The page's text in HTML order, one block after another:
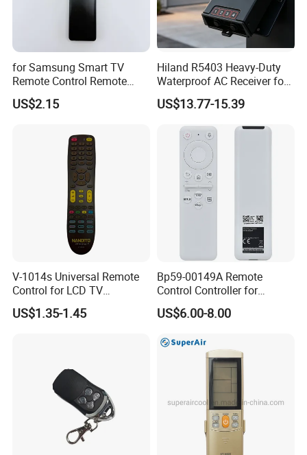
for Samsung Smart TV
Remote Control Remote
Without Voice of Bn59-
01259A
US$2.15
Hiland R5403 Heavy-Duty
Waterproof AC Receiver for
12-24V Systems
US$13.77-15.39
V-1014s Universal Remote
Control for LCD TV
Universal TV Remote
US$1.35-1.45
Bp59-00149A Remote
Control Controller for
Samsung Sp-Lsp3blaxza
FHD Hdr Smart Portable
US$6.00-8.00